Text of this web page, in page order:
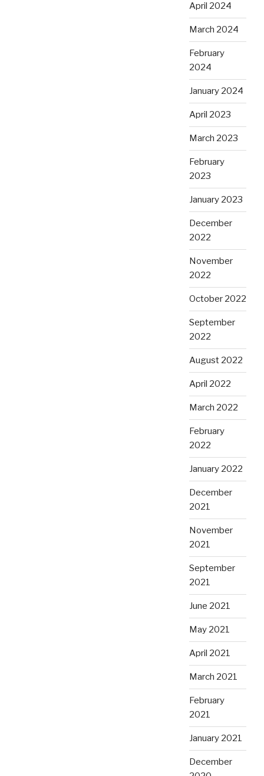
April 2024
March 2024
February
2024
January 2024
April 2023
March 2023
February
2023
January 2023
December
2022
November
2022
October 2022
September
2022
August 2022
April 2022
March 2022
February
2022
January 2022
December
2021
November
2021
September
2021
June 2021
May 2021
April 2021
March 2021
February
2021
January 2021
December